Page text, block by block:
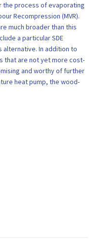
the process of evaporating
Recompression (MVR).
much broader than this
a particular SDE
In addition to
that are not yet more cost-
and worthy of further
heat pump, the wood-